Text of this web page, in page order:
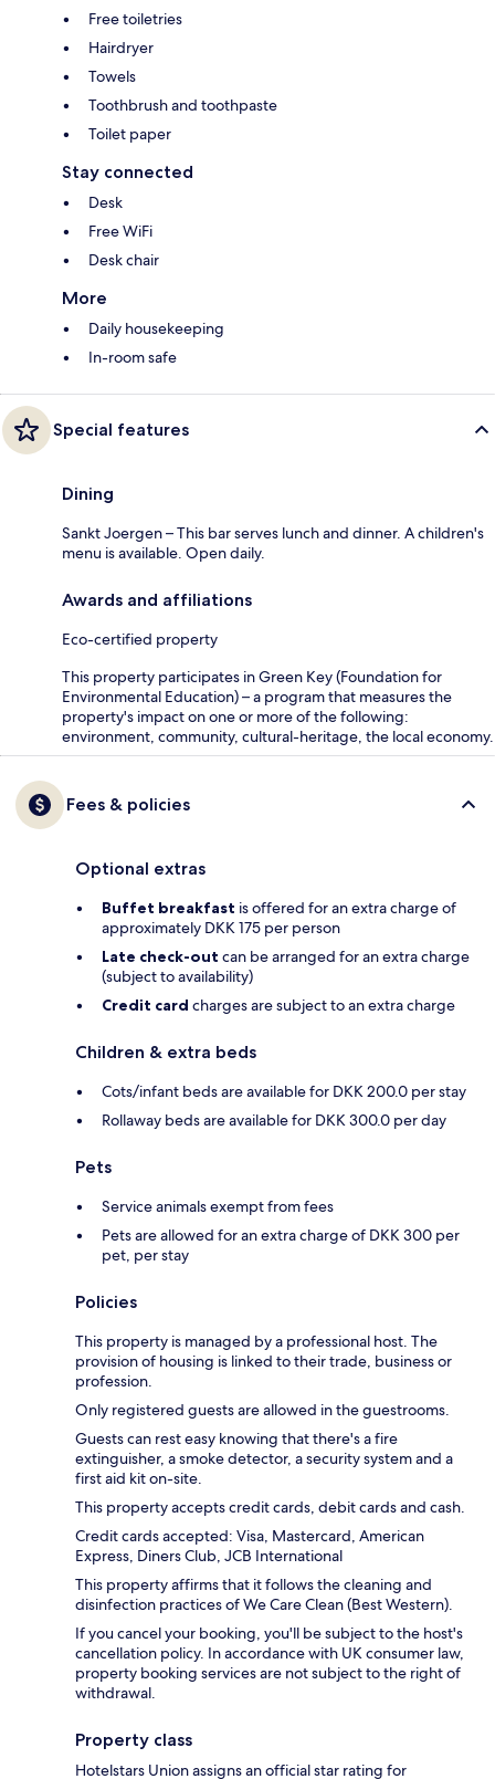
Free toiletries
Hairdryer
Towels
Toothbrush and toothpaste
Toilet paper
Stay connected
Desk
Free WiFi
Desk chair
More
Daily housekeeping
In-room safe
Special features
Dining
Sankt Joergen – This bar serves lunch and dinner. A children's
menu is available. Open daily.
Awards and affiliations
Eco-certified property
This property participates in Green Key (Foundation for
Environmental Education) – a program that measures the
property's impact on one or more of the following:
environment, community, cultural-heritage, the local economy.
Fees & policies
Optional extras
Buffet breakfast is offered for an extra charge of
approximately DKK 175 per person
Late check-out can be arranged for an extra charge
(subject to availability)
Credit card charges are subject to an extra charge
Children & extra beds
Cots/infant beds are available for DKK 200.0 per stay
Rollaway beds are available for DKK 300.0 per day
Pets
Service animals exempt from fees
Pets are allowed for an extra charge of DKK 300 per
pet, per stay
Policies
This property is managed by a professional host. The
provision of housing is linked to their trade, business or
profession.
Only registered guests are allowed in the guestrooms.
Guests can rest easy knowing that there's a fire
extinguisher, a smoke detector, a security system and a
first aid kit on-site.
This property accepts credit cards, debit cards and cash.
Credit cards accepted: Visa, Mastercard, American
Express, Diners Club, JCB International
This property affirms that it follows the cleaning and
disinfection practices of We Care Clean (Best Western).
If you cancel your booking, you'll be subject to the host's
cancellation policy. In accordance with UK consumer law,
property booking services are not subject to the right of
withdrawal.
Property class
Hotelstars Union assigns an official star rating for